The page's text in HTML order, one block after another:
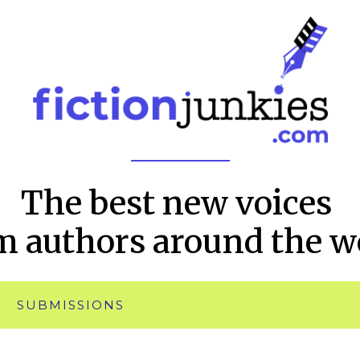
The best new voices
authors around the
SUBMISSIONS